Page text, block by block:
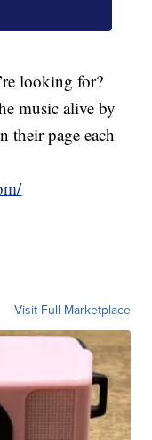
looking for?
music alive by
their page each
Visit Full Marketplace